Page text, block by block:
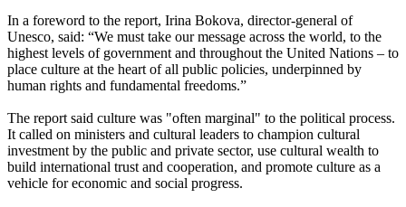
In a foreword to the report, Irina Bokova, director-general of
Unesco, said: “We must take our message across the world, to the
highest levels of government and throughout the United Nations – to
place culture at the heart of all public policies, underpinned by
human rights and fundamental freedoms.”
The report said culture was "often marginal" to the political process.
It called on ministers and cultural leaders to champion cultural
investment by the public and private sector, use cultural wealth to
build international trust and cooperation, and promote culture as a
vehicle for economic and social progress.